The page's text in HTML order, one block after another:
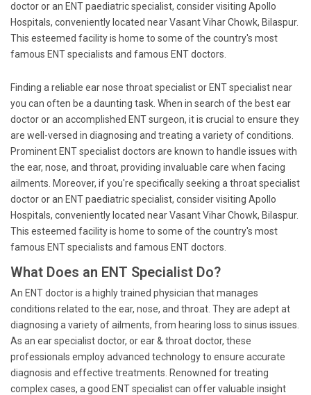
doctor or an ENT paediatric specialist, consider visiting Apollo
Hospitals, conveniently located near Vasant Vihar Chowk, Bilaspur.
This esteemed facility is home to some of the country's most
famous ENT specialists and famous ENT doctors.
Finding a reliable ear nose throat specialist or ENT specialist near
you can often be a daunting task. When in search of the best ear
doctor or an accomplished ENT surgeon, it is crucial to ensure they
are well-versed in diagnosing and treating a variety of conditions.
Prominent ENT specialist doctors are known to handle issues with
the ear, nose, and throat, providing invaluable care when facing
ailments. Moreover, if you're specifically seeking a throat specialist
doctor or an ENT paediatric specialist, consider visiting Apollo
Hospitals, conveniently located near Vasant Vihar Chowk, Bilaspur.
This esteemed facility is home to some of the country's most
famous ENT specialists and famous ENT doctors.
What Does an ENT Specialist Do?
An ENT doctor is a highly trained physician that manages
conditions related to the ear, nose, and throat. They are adept at
diagnosing a variety of ailments, from hearing loss to sinus issues.
As an ear specialist doctor, or ear & throat doctor, these
professionals employ advanced technology to ensure accurate
diagnosis and effective treatments. Renowned for treating
complex cases, a good ENT specialist can offer valuable insight